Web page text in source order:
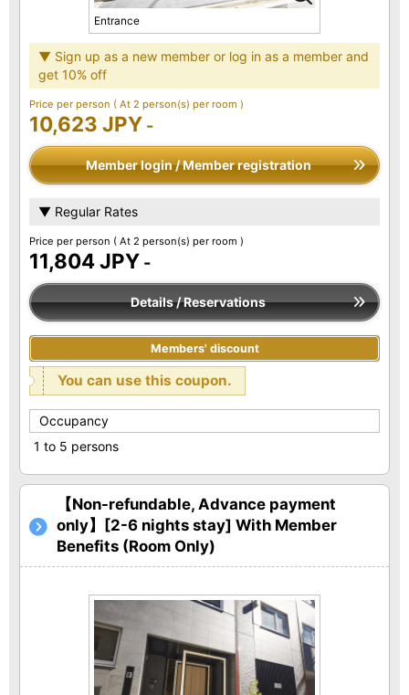
Entrance
▼ Sign up as a new member or log in as a member and
get 10% off
Price per person ( At 2 person(s) per room )
10,623 JPY -
Member login / Member registration
▼ Regular Rates
Price per person ( At 2 person(s) per room )
11,804 JPY -
Details / Reservations
Members' discount
You can use this coupon.
Occupancy
1 to 5 persons
【Non-refundable, Advance payment
only】[2-6 nights stay] With Member
Benefits (Room Only)